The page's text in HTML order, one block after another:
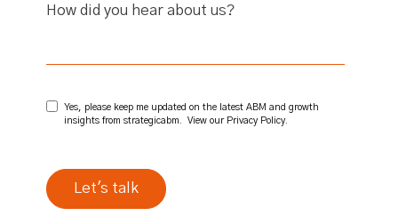
How did you hear about us?
Yes, please keep me updated on the latest ABM and growth
insights from strategicabm. View our Privacy Policy